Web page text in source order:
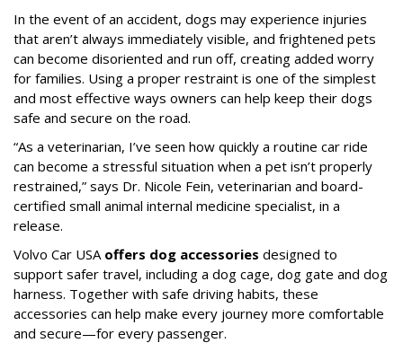
In the event of an accident, dogs may experience injuries
that aren’t always immediately visible, and frightened pets
can become disoriented and run off, creating added worry
for families. Using a proper restraint is one of the simplest
and most effective ways owners can help keep their dogs
safe and secure on the road.
“As a veterinarian, I’ve seen how quickly a routine car ride
can become a stressful situation when a pet isn’t properly
restrained,” says Dr. Nicole Fein, veterinarian and board-
certified small animal internal medicine specialist, in a
release.
Volvo Car USA offers dog accessories designed to
support safer travel, including a dog cage, dog gate and dog
harness. Together with safe driving habits, these
accessories can help make every journey more comfortable
and secure—for every passenger.